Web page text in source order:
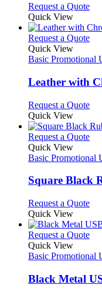
may
be
on
the
Request a QuoteThis
has
be
on
the
page
Quick View
Request a QuoteThis
has
may
be
on
the
Quick View
Basic Promotional
Leather with
Request a QuoteThis
has
on
the
page
Quick View
Request a QuoteThis
has
may
be
on
the
Quick View
Basic Promotional
Square Black
Request a QuoteThis
has
be
Quick View
Request a QuoteThis
has
Quick View
Basic Promotional
Black Metal